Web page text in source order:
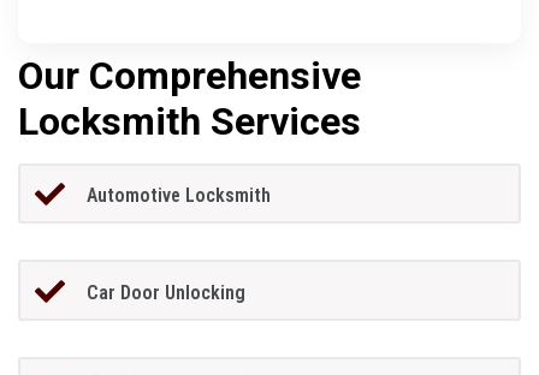
Our Comprehensive
Locksmith Services
Automotive Locksmith
Car Door Unlocking